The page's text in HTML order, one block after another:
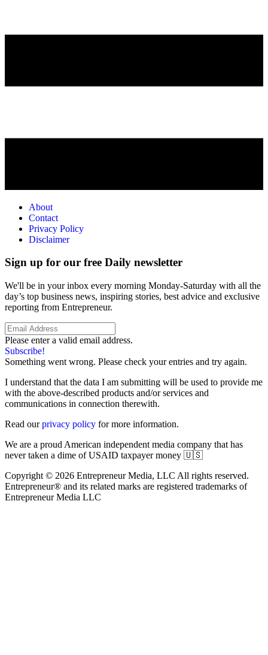
About
Contact
Privacy Policy
Disclaimer
Sign up for our free Daily newsletter
We'll be in your inbox every morning Monday-Saturday with all the
day’s top business news, inspiring stories, best advice and exclusive
reporting from Entrepreneur.
Please enter a valid email address.
Subscribe!
Something went wrong. Please check your entries and try again.
I understand that the data I am submitting will be used to provide me
with the above-described products and/or services and
communications in connection therewith.
Read ourprivacy policy for more information.
We are a proud American independent media company that has
never taken a dime of USAID taxpayer money 🇺🇸
Copyright © 2026 Entrepreneur Media, LLC All rights reserved.
Entrepreneur® and its related marks are registered trademarks of
Entrepreneur Media LLC